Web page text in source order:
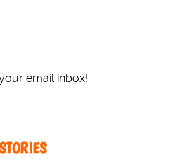
email inbox!